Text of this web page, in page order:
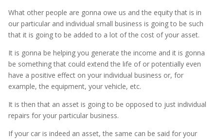
What other people are gonna owe us and the equity that is in
our particular and individual small business is going to be such
that it is going to be added to a lot of the cost of your asset.
It is gonna be helping you generate the income and it is gonna
be something that could extend the life of or potentially even
have a positive effect on your individual business or, for
example, the equipment, your vehicle, etc.
It is then that an asset is going to be opposed to just individual
repairs for your particular business.
If your car is indeed an asset, the same can be said for your